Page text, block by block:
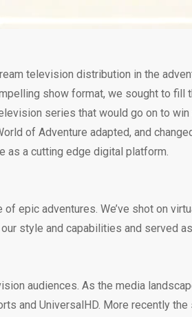
television distribution in the
show format, we sought to fill
series that would go on to
of Adventure adapted, and
as a cutting edge digital platform.
epic adventures. We’ve shot on
style and capabilities and served
audiences. As the media
and UniversalHD. More recently